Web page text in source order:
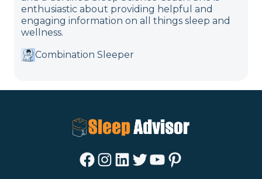
enthusiastic about providing helpful and
engaging information on all things sleep and
wellness.
Combination Sleeper
Facebook Instagram LinkedIn Twitter YouTube Pinterest